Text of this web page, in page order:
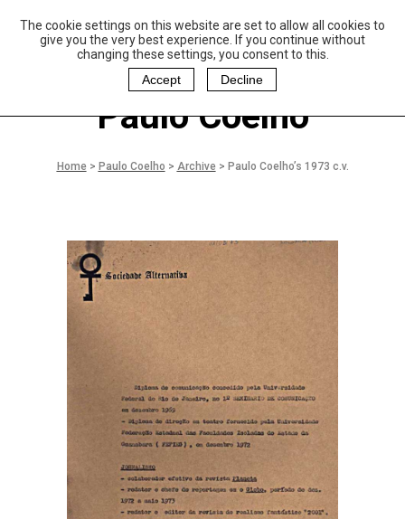
The cookie settings on this website are set to allow all cookies to
give you the very best experience. If you continue without
changing these settings, you consent to this.
Accept
Decline
aulo Coelho and
Christina Oiticica
oundation
Paulo Coelho
Home> Paulo Coelho > Archive> Paulo Coelho’s 1973 c.v.